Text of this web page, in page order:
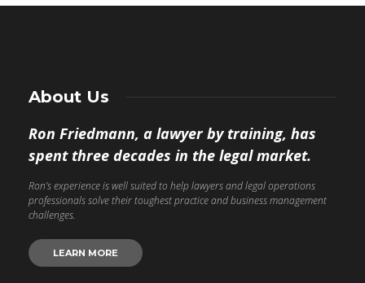
About Us
Ron Friedmann, a lawyer by training, has
spent three decades in the legal market.
Ron’s experience is well suited to help lawyers and legal operations
professionals solve their toughest practice and business management
challenges.
LEARN MORE